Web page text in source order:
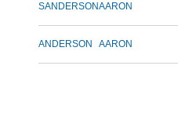
SANDERSONAARON
ANDERSON AARON